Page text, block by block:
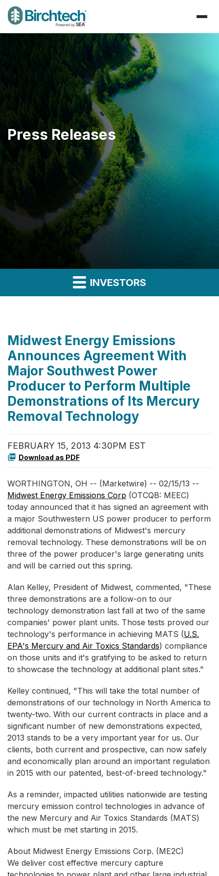
Press Releases
INVESTORS
Midwest Energy Emissions
Announces Agreement With
Major Southwest Power
Producer to Perform Multiple
Demonstrations of Its Mercury
Removal Technology
FEBRUARY 15, 2013 4:30PM EST
Download as PDF
WORTHINGTON, OH -- (Marketwire) -- 02/15/13 --
Midwest Energy Emissions Corp (OTCQB: MEEC)
today announced that it has signed an agreement with
a major Southwestern US power producer to perform
additional demonstrations of Midwest's mercury
removal technology. These demonstrations will be on
three of the power producer's large generating units
and will be carried out this spring.
Alan Kelley, President of Midwest, commented, "These
three demonstrations are a follow-on to our
technology demonstration last fall at two of the same
companies' power plant units. Those tests proved our
technology's performance in achieving MATS (U.S.
EPA's Mercury and Air Toxics Standards) compliance
on those units and it's gratifying to be asked to return
to showcase the technology at additional plant sites."
Kelley continued, "This will take the total number of
demonstrations of our technology in North America to
twenty-two. With our current contracts in place and a
significant number of new demonstrations expected,
2013 stands to be a very important year for us. Our
clients, both current and prospective, can now safely
and economically plan around an important regulation
in 2015 with our patented, best-of-breed technology."
As a reminder, impacted utilities nationwide are testing
mercury emission control technologies in advance of
the new Mercury and Air Toxics Standards (MATS)
which must be met starting in 2015.
About Midwest Energy Emissions Corp. (ME2C)
We deliver cost effective mercury capture